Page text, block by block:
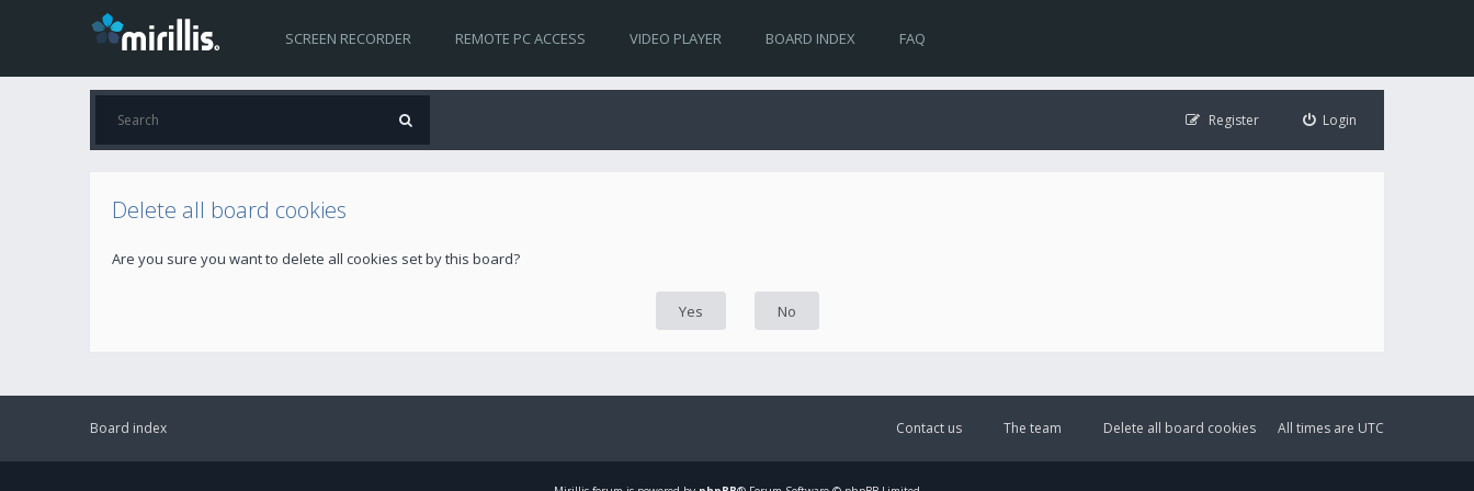
SCREEN RECORDER REMOTE PC ACCESS VIDEO PLAYER BOARD INDEX FAQ
Login
Register
Delete all board cookies
Are you sure you want to delete all cookies set by this board?
Board index All times are UTC
Delete all board cookies
The team
Contact us